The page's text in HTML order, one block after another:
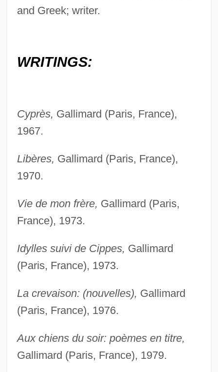
and Greek; writer.
WRITINGS:
Cyprès, Gallimard (Paris, France),
1967.
Libères, Gallimard (Paris, France),
1970.
Vie de mon frère, Gallimard (Paris,
France), 1973.
Idylles suivi de Cippes, Gallimard
(Paris, France), 1973.
La crevaison: (nouvelles), Gallimard
(Paris, France), 1976.
Aux chiens du soir: poèmes en titre,
Gallimard (Paris, France), 1979.